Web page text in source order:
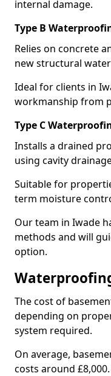
internal damage.
Type B
Relies on concrete
new structural
Ideal for clients in
workmanship from
Type C
Installs a drained
using cavity
Suitable for
term moisture
Our team in Iwade
methods and will
option.
The cost of
depending on
system required.
On average,
costs around